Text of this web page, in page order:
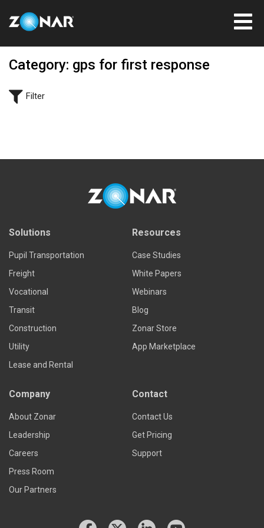
Category: gps for first response
Filter
Solutions
Pupil Transportation
Freight
Vocational
Transit
Construction
Utility
Lease and Rental
Resources
Case Studies
White Papers
Webinars
Blog
Zonar Store
App Marketplace
Company
About Zonar
Leadership
Careers
Press Room
Our Partners
Contact
Contact Us
Get Pricing
Support